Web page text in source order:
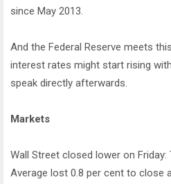
since May 2013.
And the Federal Reserve meets
interest rates might start rising
speak directly afterwards.
Markets
Wall Street closed lower on
Average lost 0.8 per cent to close